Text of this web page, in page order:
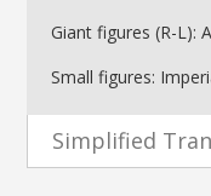
Giant figures (R-L):
Small figures:
Simplified